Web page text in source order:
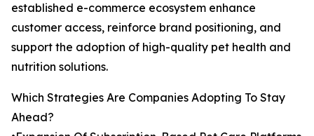
established e-commerce ecosystem enhance
customer access, reinforce brand positioning, and
support the adoption of high-quality pet health and
nutrition solutions.
Which Strategies Are Companies Adopting To Stay
Ahead?